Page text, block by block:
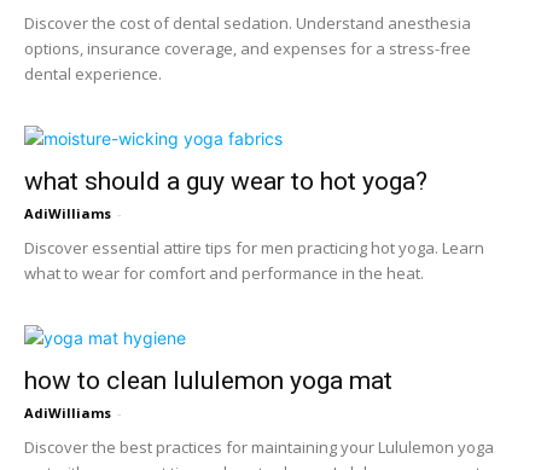
Discover the cost of dental sedation. Understand anesthesia
options, insurance coverage, and expenses for a stress-free
dental experience.
what should a guy wear to hot yoga?
AdiWilliams -
Discover essential attire tips for men practicing hot yoga. Learn
what to wear for comfort and performance in the heat.
how to clean lululemon yoga mat
AdiWilliams -
Discover the best practices for maintaining your Lululemon yoga